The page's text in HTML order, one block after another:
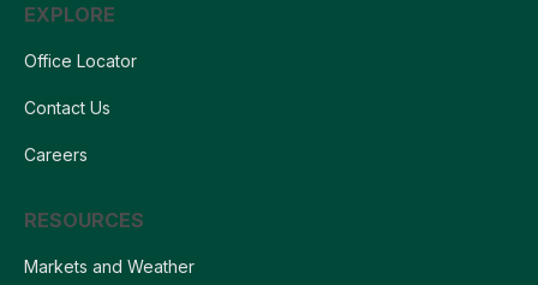
EXPLORE
Office Locator
Contact Us
Careers
RESOURCES
Markets and Weather